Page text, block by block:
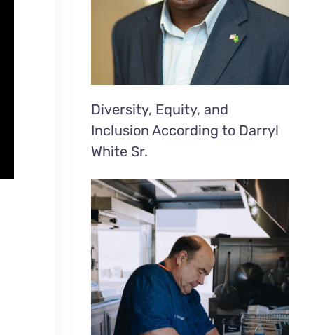
Diversity, Equity, and
Inclusion According to Darryl
White Sr.